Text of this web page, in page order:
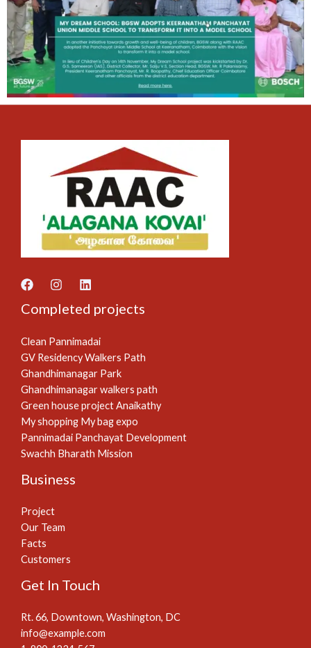
Completed projects
Clean Pannimadai
GV Residency Walkers Path
Ghandhimanagar Park
Ghandhimanagar walkers path
Green house project Anaikathy
My shopping My bag expo
Pannimadai Panchayat Development
Swachh Bharath Mission
Business
Project
Our Team
Facts
Customers
Get In Touch
Rt. 66, Downtown, Washington, DC
info@example.com​